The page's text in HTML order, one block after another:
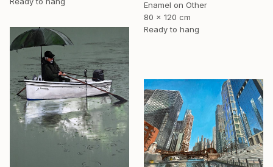
Enamel on Other
80 x 120 cm
Ready to hang